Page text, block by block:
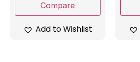
Compare
Add to Wishlist